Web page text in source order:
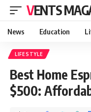
VENTS
News Education
LIFESTYLE
Best Home
$500: